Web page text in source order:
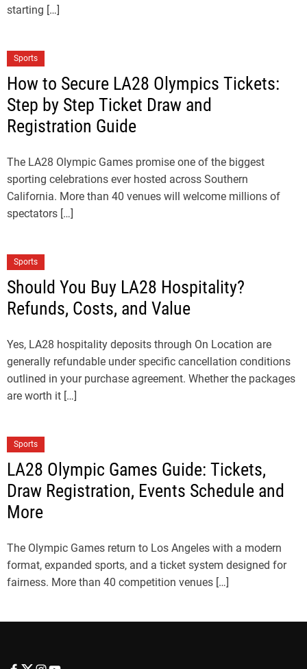
starting […]
Sports
How to Secure LA28 Olympics Tickets:
Step by Step Ticket Draw and
Registration Guide
The LA28 Olympic Games promise one of the biggest
sporting celebrations ever hosted across Southern
California. More than 40 venues will welcome millions of
spectators […]
Sports
Should You Buy LA28 Hospitality?
Refunds, Costs, and Value
Yes, LA28 hospitality deposits through On Location are
generally refundable under specific cancellation conditions
outlined in your purchase agreement. Whether the packages
are worth it […]
Sports
LA28 Olympic Games Guide: Tickets,
Draw Registration, Events Schedule and
More
The Olympic Games return to Los Angeles with a modern
format, expanded sports, and a ticket system designed for
fairness. More than 40 competition venues […]